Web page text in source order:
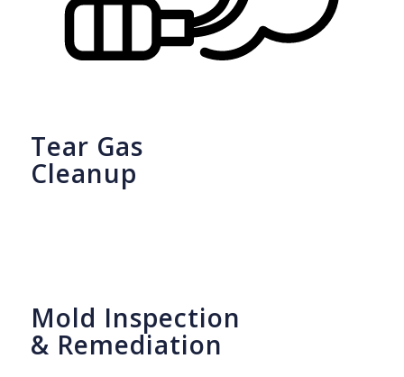
Tear Gas
Cleanup
Mold Inspection
& Remediation